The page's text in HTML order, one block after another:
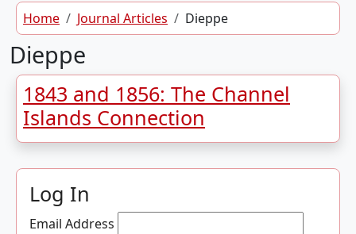
Home Journal Articles Dieppe
Dieppe
1843 and 1856: The Channel
Islands Connection
Log In
Email Address